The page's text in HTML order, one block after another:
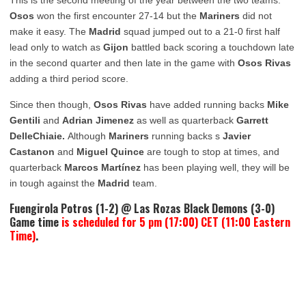
Osos won the first encounter 27-14 but the Mariners did not
make it easy. The Madrid squad jumped out to a 21-0 first half
lead only to watch as Gijon battled back scoring a touchdown late
in the second quarter and then late in the game with Osos Rivas
adding a third period score.
Since then though, Osos Rivas have added running backs Mike
Gentili and Adrian Jimenez as well as quarterback Garrett
DelleChiaie. Although Mariners running backs s Javier
Castanon and Miguel Quince are tough to stop at times, and
quarterback Marcos Martínez has been playing well, they will be
in tough against the Madrid team.
Fuengirola Potros (1-2) @ Las Rozas Black Demons (3-0)
Game time is scheduled for 5 pm (17:00) CET (11:00 Eastern
Time).